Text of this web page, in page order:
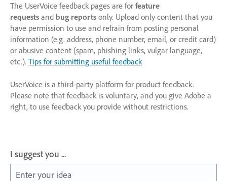
The UserVoice feedback pages are for feature
requests and bug reports only. Upload only content that you
have permission to use and refrain from posting personal
information (e.g. address, phone number, email, or credit card)
or abusive content (spam, phishing links, vulgar language,
etc.). Tips for submitting useful feedback
UserVoice is a third-party platform for product feedback.
Please note that feedback is voluntary, and you give Adobe a
right, to use feedback you provide without restrictions.
I suggest you ...
Enter your idea